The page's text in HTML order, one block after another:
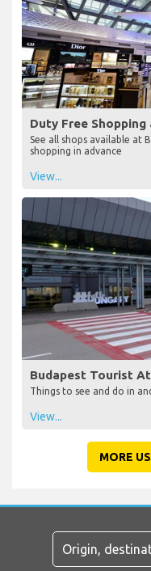
Duty Free
See all shops available at
shopping in advance
View...
Budapest Tourist
Things to see and do in
View...
MORE